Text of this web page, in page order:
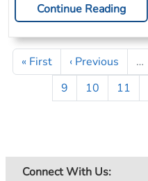
Continue Reading
Pagination
First page
« First Previous page
‹ Previous …
Page
9 Page
10 Page
11
Connect With Us: